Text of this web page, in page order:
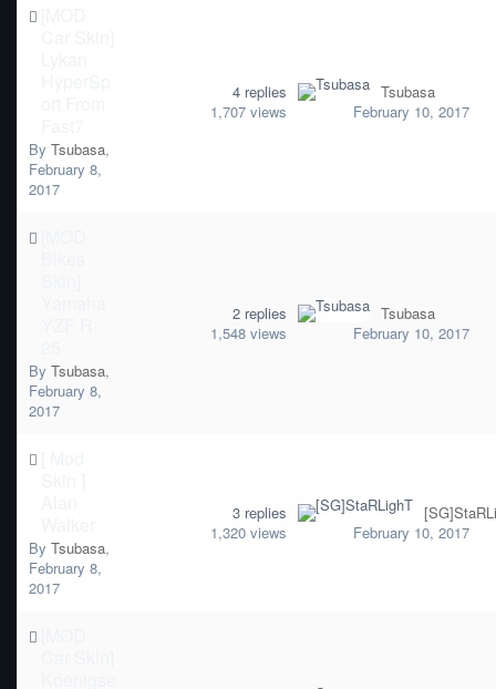
By Tsubasa,
February 8,
2017
4 replies
1,707 views
Tsubasa
February 10, 2017
By Tsubasa,
February 8,
2017
2 replies
1,548 views
Tsubasa
February 10, 2017
By Tsubasa,
February 8,
2017
3 replies
1,320 views
February 10, 2017